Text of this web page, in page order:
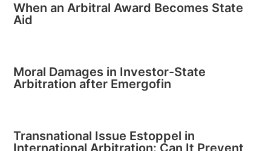
When an Arbitral Award Becomes State
Aid
Moral Damages in Investor-State
Arbitration after Emergofin
Transnational Issue Estoppel in
International Arbitration: Can It Prevent